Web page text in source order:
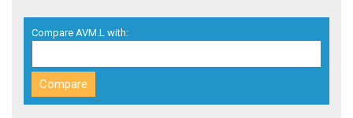
Compare AVM.L with: